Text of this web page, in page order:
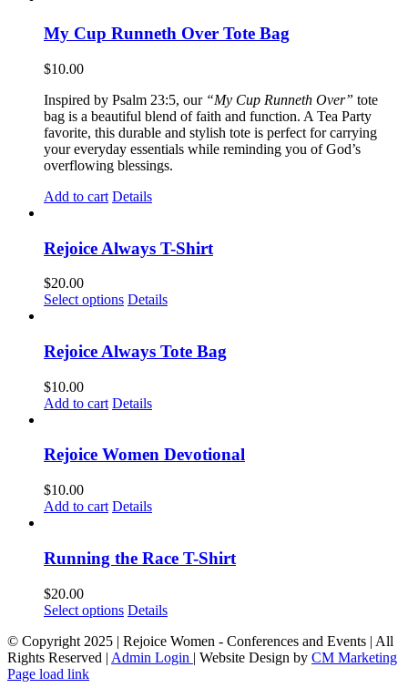
multiple
variants.
may
be
chosen
on
the
product
page
My Cup Runneth Over Tote Bag
$10.00
Inspired by Psalm 23:5, our “My Cup Runneth Over” tote
bag is a beautiful blend of faith and function. A Tea Party
favorite, this durable and stylish tote is perfect for carrying
your everyday essentials while reminding you of God’s
overflowing blessings.
Add to cart Details
Rejoice Always T-Shirt
$20.00
Select options This
multiple
variants.
options
may
chosen
on
page
Details
Rejoice Always Tote Bag
$10.00
Add to cart Details
Rejoice Women Devotional
$10.00
Add to cart Details
Running the Race T-Shirt
$20.00
Select options This
has
multiple
Details
© Copyright 2025 | Rejoice Women - Conferences and Events | All
Rights Reserved | Admin Login | Website Design by CM Marketing
Page load link